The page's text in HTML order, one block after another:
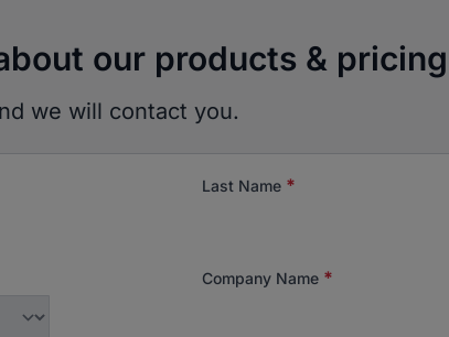
our products &
we will contact you.
Last Name *
Company Name *